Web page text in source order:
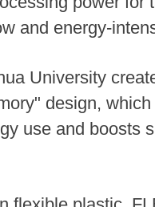
and energy-
University
design,
use and boosts